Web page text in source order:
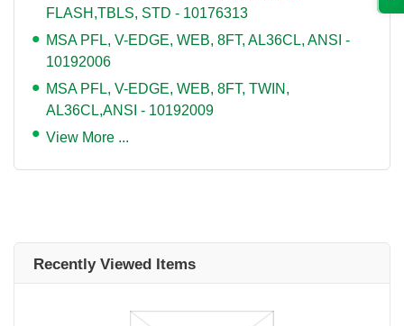
FLASH,TBLS, STD - 10176313
MSA PFL, V-EDGE, WEB, 8FT, AL36CL, ANSI -
10192006
MSA PFL, V-EDGE, WEB, 8FT, TWIN,
AL36CL,ANSI - 10192009
View More ...
Recently Viewed Items